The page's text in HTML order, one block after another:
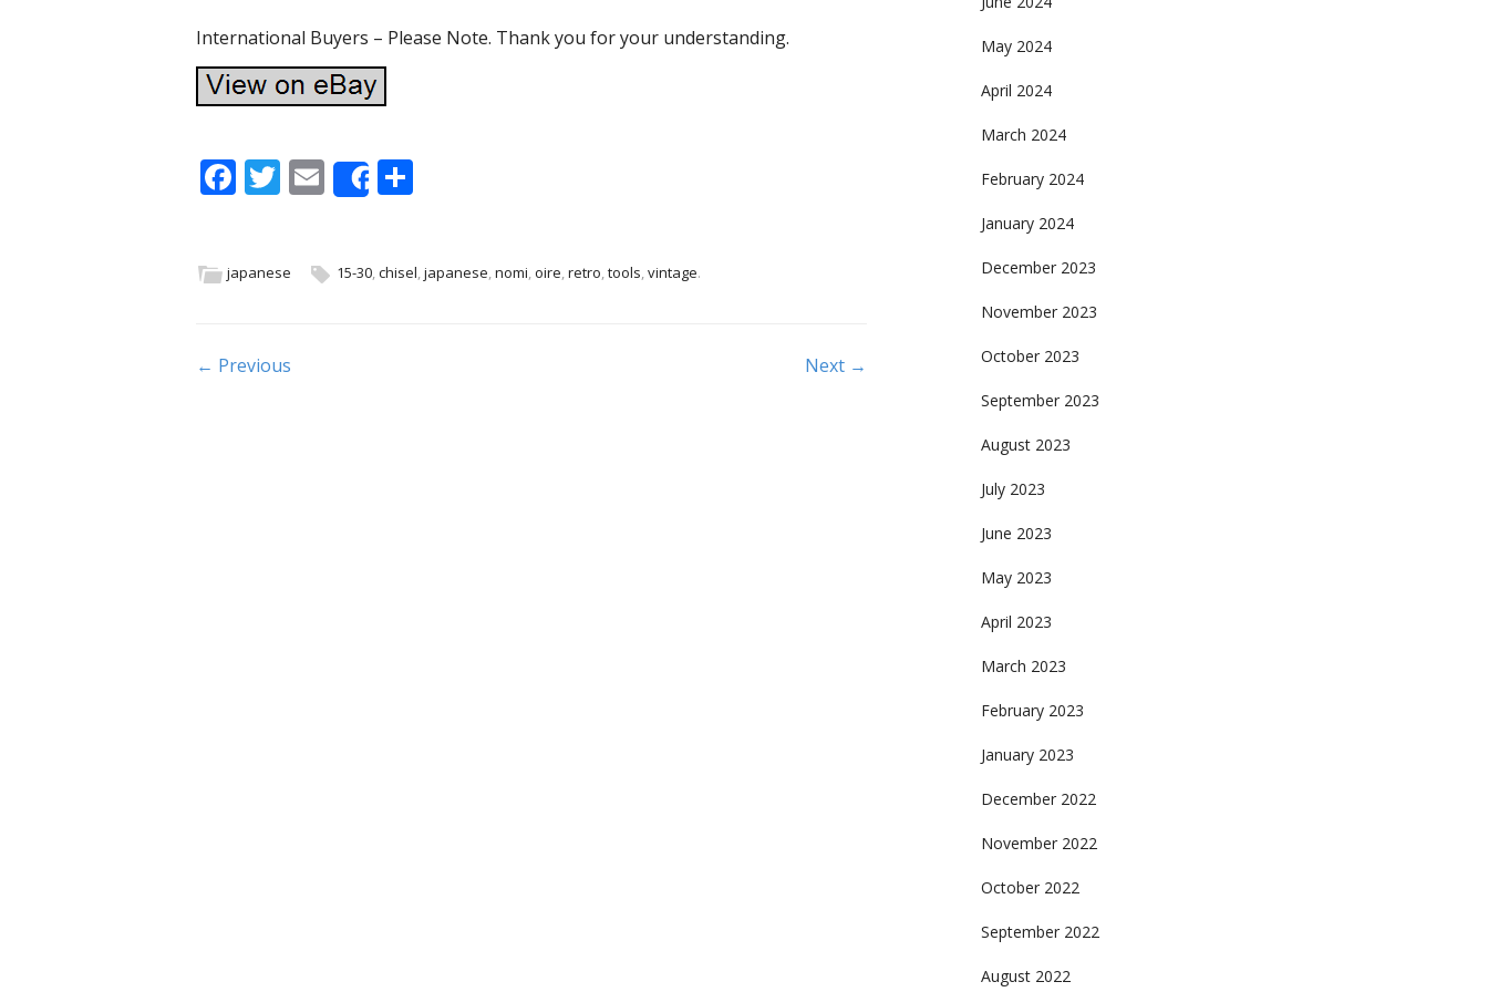
International Buyers – Please Note. Thank you for your understanding.
F
b
o
T
er
E
m
l
Share
S
e
japanese 15-30,chisel,japanese,nomi,oire,retro,tools,vintage.
Post navigation
← Previous Next →
May 2024
April 2024
March 2024
February 2024
January 2024
December 2023
November 2023
October 2023
September 2023
August 2023
July 2023
June 2023
May 2023
April 2023
March 2023
February 2023
January 2023
December 2022
November 2022
October 2022
September 2022
August 2022